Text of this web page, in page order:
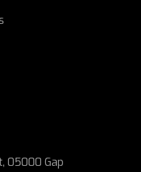
05000 Gap